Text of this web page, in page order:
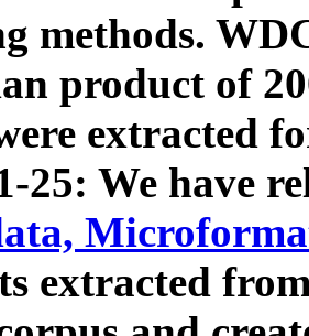
methods.
product of
extracted
25: We have
extracted